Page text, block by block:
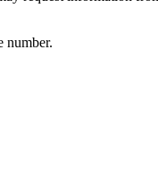
number.